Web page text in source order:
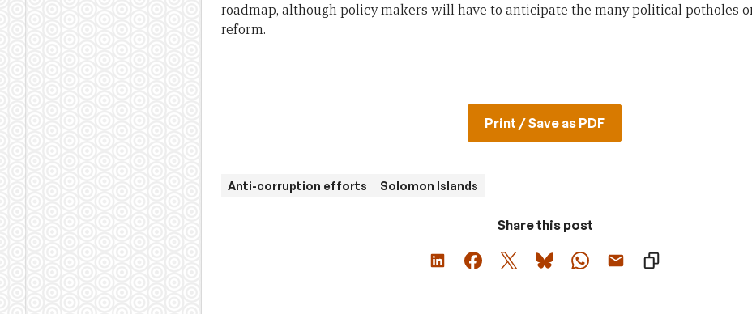
roadmap, although policy makers will have to anticipate the many political potholes
reform.
Print / Save as PDF
Anti-corruption efforts Solomon Islands
Share this post